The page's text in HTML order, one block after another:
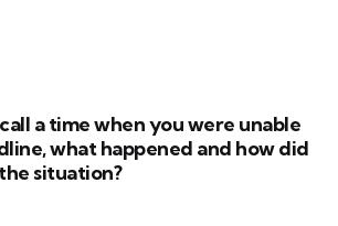
a time when you were unable
what happened and how did
situation?